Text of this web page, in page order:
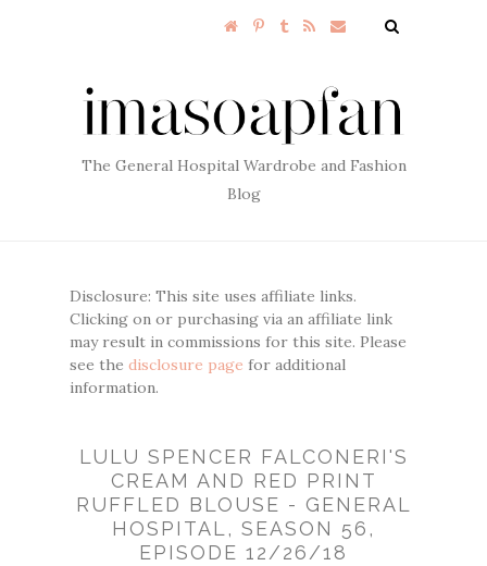
The General Hospital Wardrobe and Fashion
Blog
Disclosure: This site uses affiliate links.
Clicking on or purchasing via an affiliate link
may result in commissions for this site. Please
see the disclosure page for additional
information.
LULU SPENCER FALCONERI'S
CREAM AND RED PRINT
RUFFLED BLOUSE - GENERAL
HOSPITAL, SEASON 56,
EPISODE 12/26/18